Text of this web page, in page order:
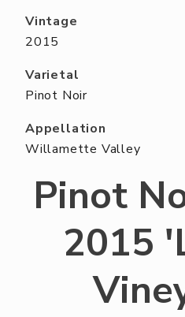
Vintage
2015
Varietal
Pinot Noir
Appellation
Willamette Valley
Pinot
2015